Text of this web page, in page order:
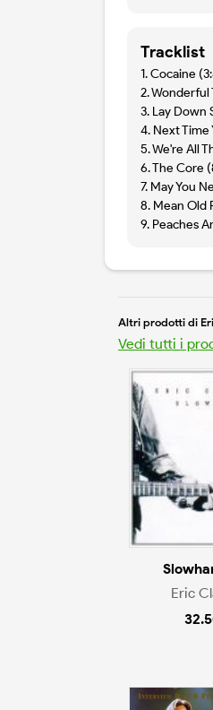
Tracklist
1. Cocaine
2. Wonderful
3. Lay Down
4. Next Time
5. We're All
6. The Core
7. May You
8. Mean Old
9. Peaches
Altri prodotti di
Vedi tutti i
Eric